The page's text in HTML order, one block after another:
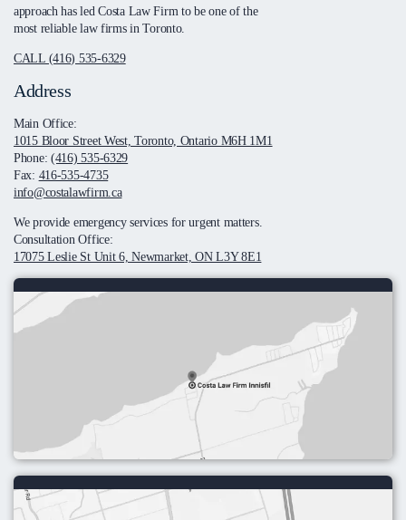
approach has led Costa Law Firm to be one of the
most reliable law firms in Toronto.
CALL (416) 535-6329
Address
Main Office:
1015 Bloor Street West, Toronto, Ontario M6H 1M1
Phone:(416) 535-6329
Fax: 416-535-4735
info@costalawfirm.ca
We provide emergency services for urgent matters.
Consultation Office:
17075 Leslie St Unit 6, Newmarket, ON L3Y 8E1